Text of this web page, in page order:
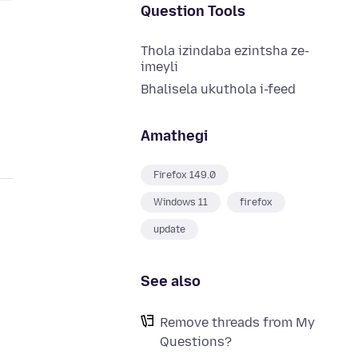
Question Tools
Thola izindaba ezintsha ze-
imeyli
Bhalisela ukuthola i-feed
Amathegi
Firefox 149.0
Windows 11 firefox
update
See also
Remove threads from My
Questions?